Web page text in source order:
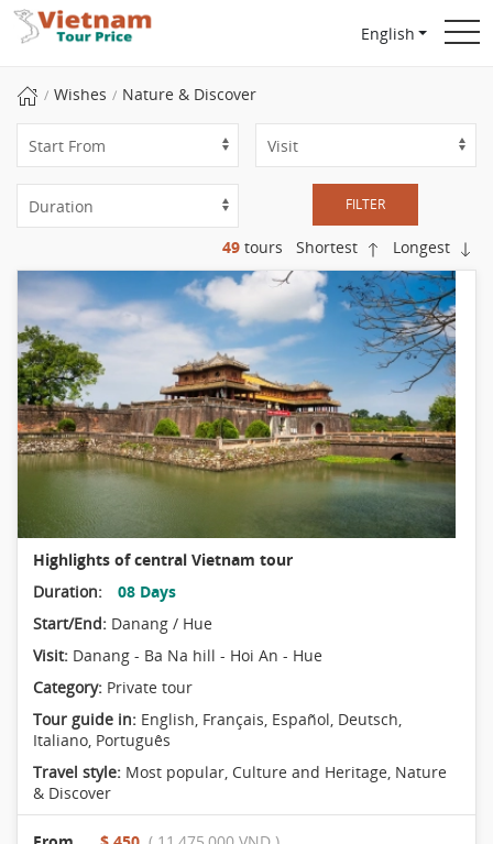
English
Wishes Nature & Discover
FILTER
49 tours Shortest Longest
Highlights of central Vietnam tour
Duration:
08 Days
Start/End: Danang / Hue
Visit: Danang - Ba Na hill - Hoi An - Hue
Category: Private tour
Tour guide in: English, Français, Español, Deutsch,
Italiano, Português
Travel style: Most popular Culture and Heritage Nature
& Discover